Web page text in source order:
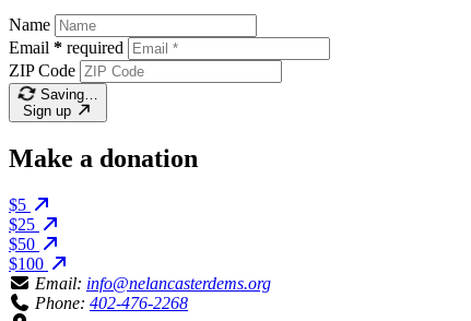
Name
Email * required
ZIP Code
Saving…
Sign up
Make a donation
$5
$25
$50
$100
Email: info@nelancasterdems.org
Phone: 402-476-2268